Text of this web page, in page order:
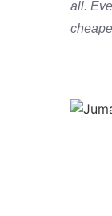
all.